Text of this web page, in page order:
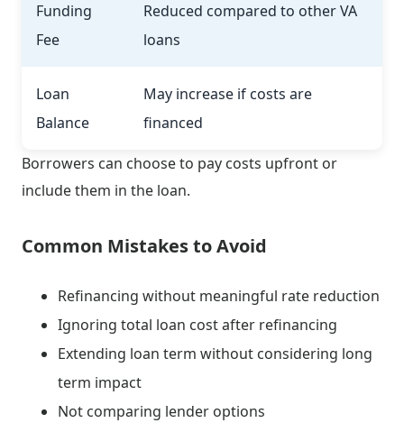
Funding
Fee
Reduced compared to other VA
loans
Loan
Balance
May increase if costs are
financed
Borrowers can choose to pay costs upfront or
include them in the loan.
Common Mistakes to Avoid
Refinancing without meaningful rate reduction
Ignoring total loan cost after refinancing
Extending loan term without considering long
term impact
Not comparing lender options